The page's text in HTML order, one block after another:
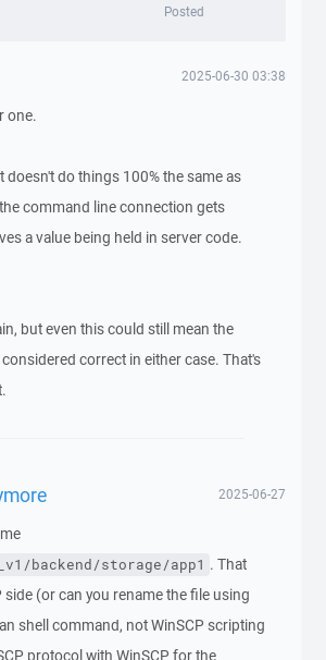
Posted
2025-06-30 03:38
one.
do things 100% the same as
command line connection gets
a value being held in server code.
but even this could still mean the
correct in either case. That's
2025-06-27
backend/storage/app1 . That
(or can you rename the file using
shell command, not WinSCP scripting
protocol with WinSCP for the